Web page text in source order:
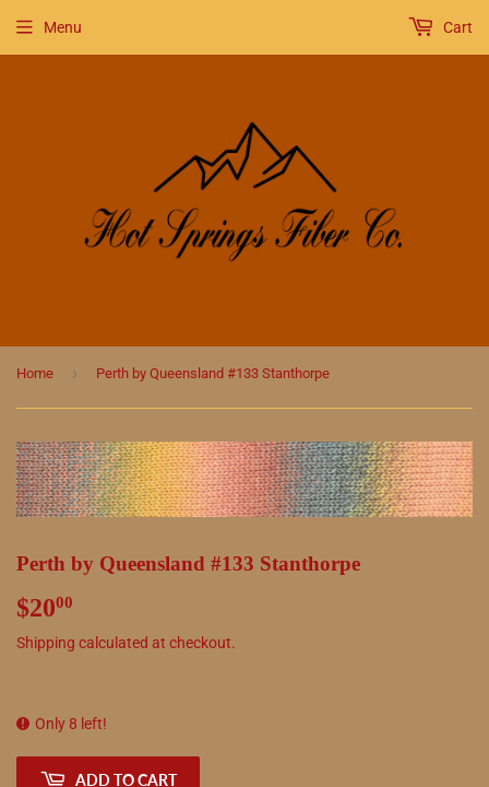
Menu Cart
Home › Perth by Queensland #133 Stanthorpe
Perth by Queensland #133 Stanthorpe
$2000
Shipping calculated at checkout.
Only 8 left!
ADD TO CART